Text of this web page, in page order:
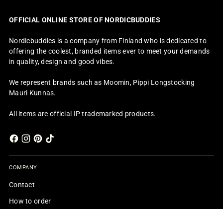
OFFICIAL ONLINE STORE OF NORDICBUDDIES
Nordicbuddies is a company from Finland who is dedicated to
offering the coolest, branded items ever to meet your demands
in quality, design and good vibes.
We represent brands such as Moomin, Pippi Longstocking
Mauri Kunnas.
All items are official IP trademarked products.
COMPANY
Contact
How to order